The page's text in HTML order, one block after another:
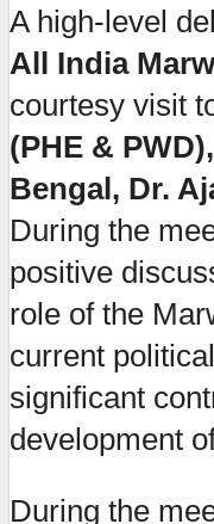
A high-level
All India
courtesy visit
(PHE &
Bengal, Dr.
During the
positive
role of the
current
significant
development
During the